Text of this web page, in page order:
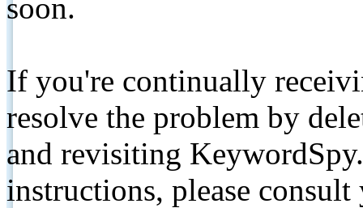
soon.
If you're continually
resolve the problem by
and revisiting
instructions, please